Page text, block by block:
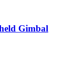
Gimbal